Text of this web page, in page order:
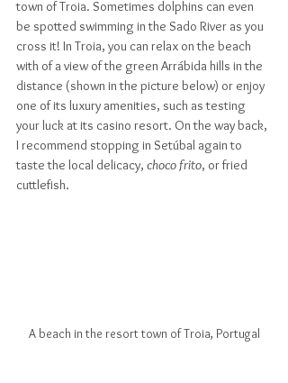
town of Troia. Sometimes dolphins can even
be spotted swimming in the Sado River as you
cross it! In Troia, you can relax on the beach
with of a view of the green Arrábida hills in the
distance (shown in the picture below) or enjoy
one of its luxury amenities, such as testing
your luck at its casino resort. On the way back,
I recommend stopping in Setúbal again to
taste the local delicacy, choco frito, or fried
cuttlefish.
A beach in the resort town of Troia, Portugal